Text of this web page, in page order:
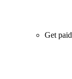
Get paid